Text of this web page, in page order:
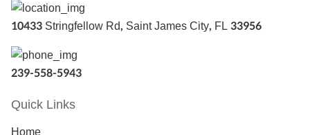
10433 Stringfellow Rd, Saint James City, FL 33956
239-558-5943
Quick Links